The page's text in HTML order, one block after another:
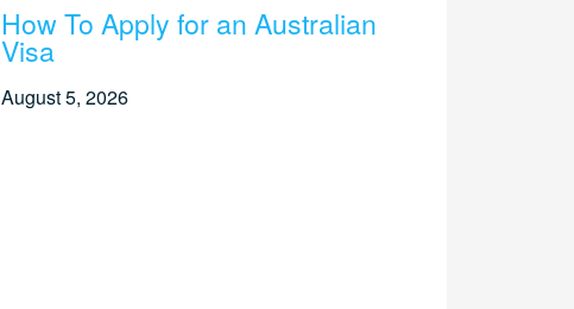
How To Apply for an Australian
Visa
August 5, 2026